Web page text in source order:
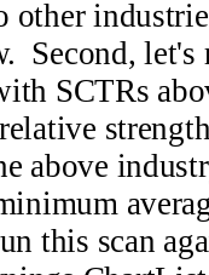
other
Second, let's
SCTRs
above
this scan